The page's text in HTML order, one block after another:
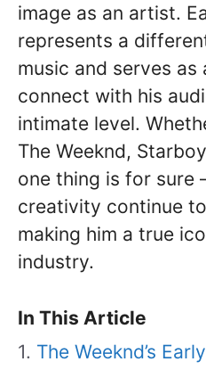
image as an artist.
represents a
music and serves
connect with his
intimate level.
The Weeknd,
one thing is for sure
creativity continue
making him a true
industry.
In This Article
The Weeknd’s